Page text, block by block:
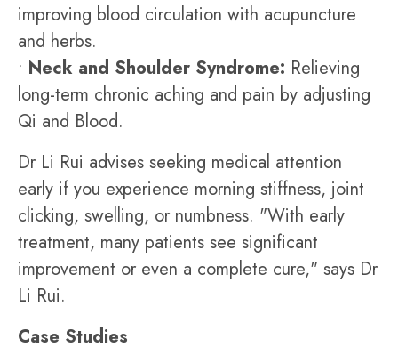
improving blood circulation with acupuncture
and herbs.
• Neck and Shoulder Syndrome: Relieving
long-term chronic aching and pain by adjusting
Qi and Blood.
Dr Li Rui advises seeking medical attention
early if you experience morning stiffness, joint
clicking, swelling, or numbness. "With early
treatment, many patients see significant
improvement or even a complete cure," says Dr
Li Rui.
Case Studies